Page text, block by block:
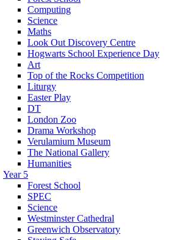
Computing
Science
Maths
Look Out Discovery Centre
Hogwarts School Experience Day
Art
Top of the Rocks Competition
Liturgy
Easter Play
DT
London Zoo
Drama Workshop
Verulamium Museum
The National Gallery
Humanities
Year 5
Forest School
SPEC
Science
Westminster Cathedral
Greenwich Observatory